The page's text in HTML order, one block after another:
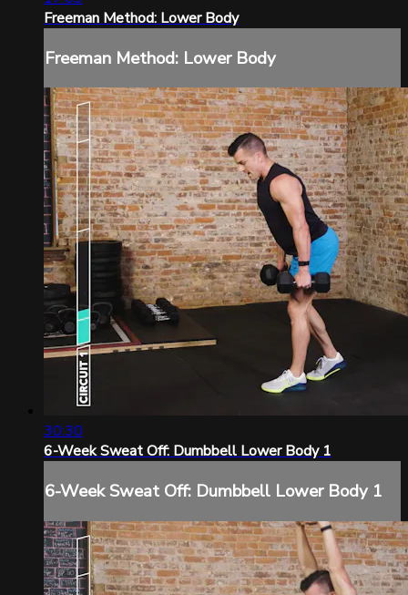
Freeman Method: Lower Body
Freeman Method: Lower Body
30:30
6-Week Sweat Off: Dumbbell Lower Body 1
6-Week Sweat Off: Dumbbell Lower Body 1